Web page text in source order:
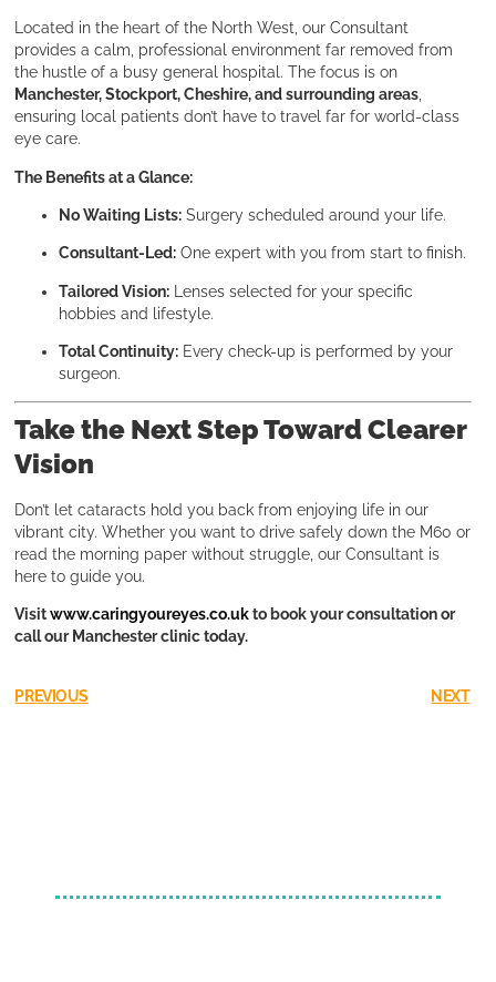
Located in the heart of the North West, our Consultant
provides a calm, professional environment far removed from
the hustle of a busy general hospital. The focus is on
Manchester, Stockport, Cheshire, and surrounding areas
ensuring local patients don’t have to travel far for world-class
eye care.
The Benefits at a Glance:
No Waiting Lists: Surgery scheduled around your life.
Consultant-Led: One expert with you from start to finish.
Tailored Vision: Lenses selected for your specific
hobbies and lifestyle.
Total Continuity: Every check-up is performed by your
surgeon.
Take the Next Step Toward Clearer
Vision
Don’t let cataracts hold you back from enjoying life in our
vibrant city. Whether you want to drive safely down the M60 or
read the morning paper without struggle, our Consultant is
here to guide you.
Visitwww.caringyoureyes.co.ukto book your consultation or
call our Manchester clinic today.
PREVIOUS NEXT